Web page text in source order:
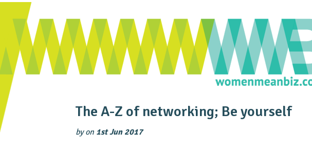
The A-Z of networking; Be yourself
byon 1st Jun 2017